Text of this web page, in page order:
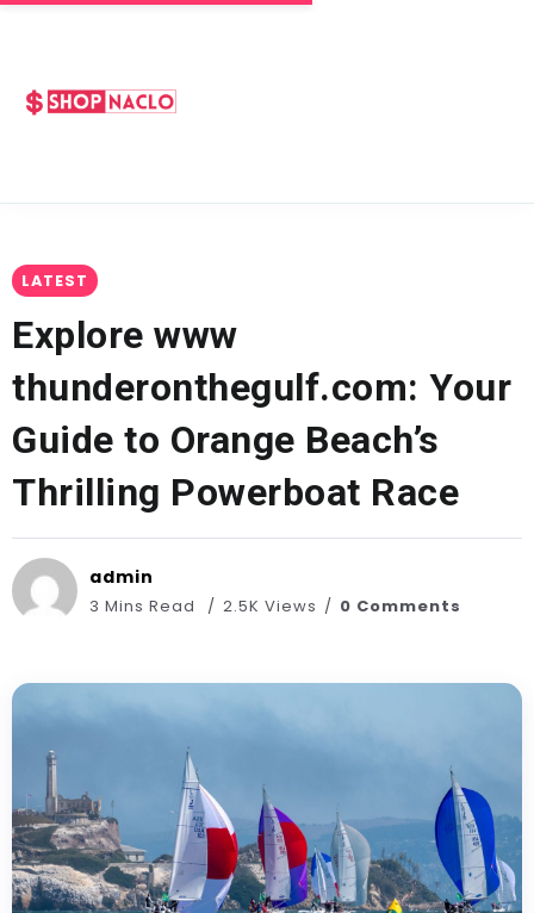
LATEST
Explore www
thunderonthegulf.com: Your
Guide to Orange Beach’s
Thrilling Powerboat Race
admin
3 Mins Read 2.5K Views 0 Comments